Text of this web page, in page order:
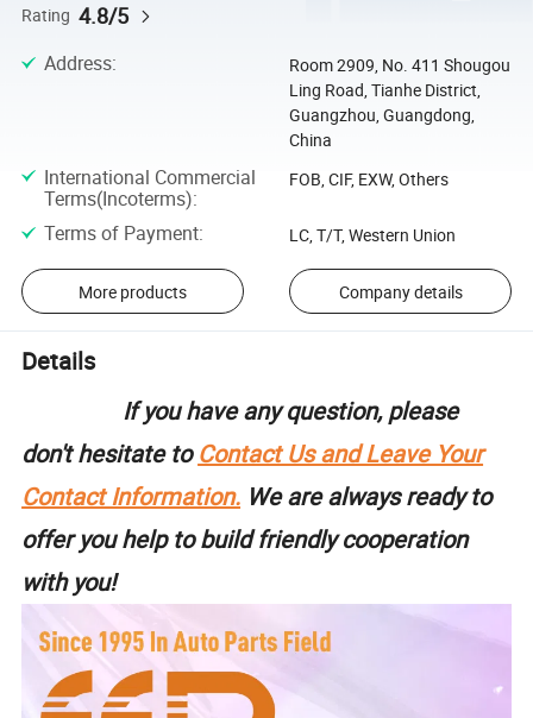
Rating 4.8/5
Address:
Room 2909, No. 411 Shougou
Ling Road, Tianhe District,
Guangzhou, Guangdong,
China
International Commercial
Terms(Incoterms):
FOB, CIF, EXW, Others
Terms of Payment: LC, T/T, Western Union
More products Company details
Details
If you have any question, please
don't hesitate toContact Us and Leave Your
Contact Information. We are always ready to
offer you help to build friendly cooperation
with you!